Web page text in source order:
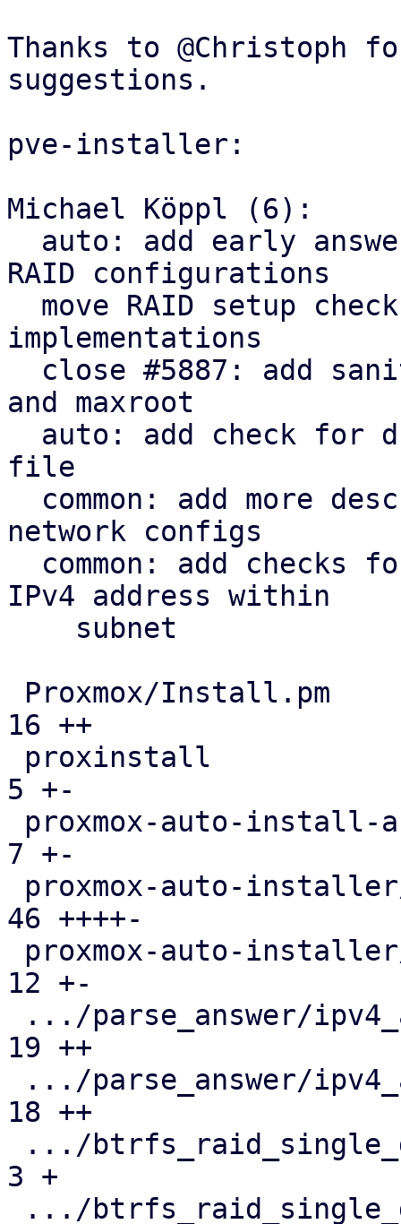
Thanks to @Christoph
suggestions.
pve-installer:
Michael Köppl (6):
RAID configurations
implementations
and maxroot
file
network configs
IPv4 address within
16 ++
5 +-
7 +-
46 ++++-
12 +-
19 ++
18 ++
3 +